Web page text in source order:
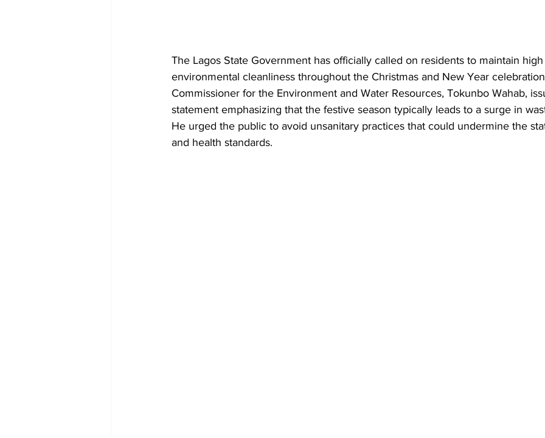
The Lagos State Government has officially called on residents to maintain
environmental cleanliness throughout the Christmas and New Year
Commissioner for the Environment and Water Resources, Tokunbo Wahab,
statement emphasizing that the festive season typically leads to a surge in
He urged the public to avoid unsanitary practices that could undermine the
and health standards.